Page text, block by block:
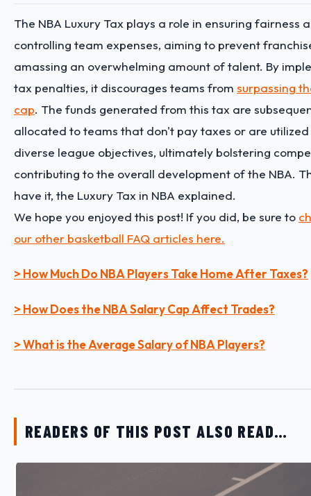
The NBA Luxury Tax plays a role in ensuring fairness
controlling team expenses, aiming to prevent
amassing an overwhelming amount of talent. By
tax penalties, it discourages teams from surpassing
cap. The funds generated from this tax are
allocated to teams that don't pay taxes or are
diverse league objectives, ultimately bolstering
contributing to the overall development of the NBA.
have it, the Luxury Tax in NBA explained.
We hope you enjoyed this post! If you did, be sure to
our other basketball FAQ articles here.
> How Much Do NBA Players Take Home After Taxes?
> How Does the NBA Salary Cap Affect Trades?
> What is the Average Salary of NBA Players?
READERS OF THIS POST ALSO READ…